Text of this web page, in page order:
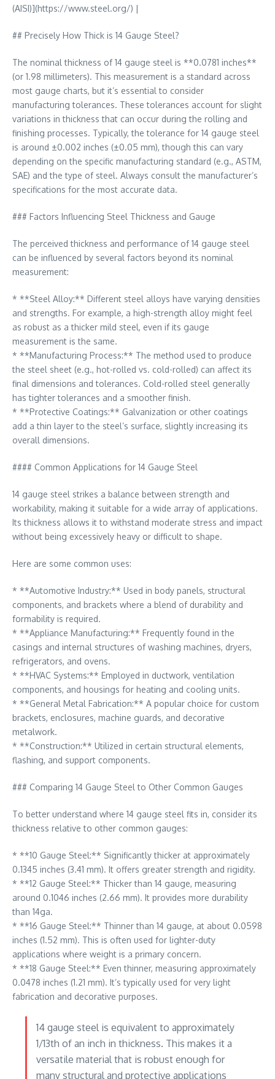
(AISI)](https://www.steel.org/) |
## Precisely How Thick is 14 Gauge Steel?
The nominal thickness of 14 gauge steel is **0.0781 inches**
(or 1.98 millimeters). This measurement is a standard across
most gauge charts, but it’s essential to consider
manufacturing tolerances. These tolerances account for slight
variations in thickness that can occur during the rolling and
finishing processes. Typically, the tolerance for 14 gauge steel
is around ±0.002 inches (±0.05 mm), though this can vary
depending on the specific manufacturing standard (e.g., ASTM,
SAE) and the type of steel. Always consult the manufacturer’s
specifications for the most accurate data.
### Factors Influencing Steel Thickness and Gauge
The perceived thickness and performance of 14 gauge steel
can be influenced by several factors beyond its nominal
measurement:
* **Steel Alloy:** Different steel alloys have varying densities
and strengths. For example, a high-strength alloy might feel
as robust as a thicker mild steel, even if its gauge
measurement is the same.
* **Manufacturing Process:** The method used to produce
the steel sheet (e.g., hot-rolled vs. cold-rolled) can affect its
final dimensions and tolerances. Cold-rolled steel generally
has tighter tolerances and a smoother finish.
* **Protective Coatings:** Galvanization or other coatings
add a thin layer to the steel’s surface, slightly increasing its
overall dimensions.
#### Common Applications for 14 Gauge Steel
14 gauge steel strikes a balance between strength and
workability, making it suitable for a wide array of applications.
Its thickness allows it to withstand moderate stress and impact
without being excessively heavy or difficult to shape.
Here are some common uses:
* **Automotive Industry:** Used in body panels, structural
components, and brackets where a blend of durability and
formability is required.
* **Appliance Manufacturing:** Frequently found in the
casings and internal structures of washing machines, dryers,
refrigerators, and ovens.
* **HVAC Systems:** Employed in ductwork, ventilation
components, and housings for heating and cooling units.
* **General Metal Fabrication:** A popular choice for custom
brackets, enclosures, machine guards, and decorative
metalwork.
* **Construction:** Utilized in certain structural elements,
flashing, and support components.
### Comparing 14 Gauge Steel to Other Common Gauges
To better understand where 14 gauge steel fits in, consider its
thickness relative to other common gauges:
* **10 Gauge Steel:** Significantly thicker at approximately
0.1345 inches (3.41 mm). It offers greater strength and rigidity.
* **12 Gauge Steel:** Thicker than 14 gauge, measuring
around 0.1046 inches (2.66 mm). It provides more durability
than 14ga.
* **16 Gauge Steel:** Thinner than 14 gauge, at about 0.0598
inches (1.52 mm). This is often used for lighter-duty
applications where weight is a primary concern.
* **18 Gauge Steel:** Even thinner, measuring approximately
0.0478 inches (1.21 mm). It’s typically used for very light
fabrication and decorative purposes.
14 gauge steel is equivalent to approximately
1/13th of an inch in thickness. This makes it a
versatile material that is robust enough for
many structural and protective applications